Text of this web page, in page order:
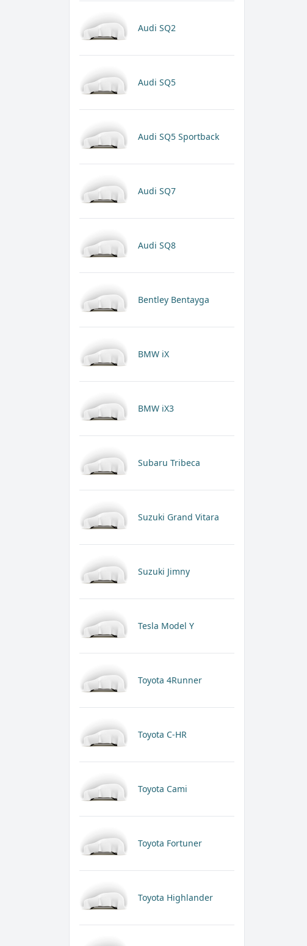
Audi SQ2
Audi SQ5
Audi SQ5 Sportback
Audi SQ7
Audi SQ8
Bentley Bentayga
BMW iX
BMW iX3
Subaru Tribeca
Suzuki Grand Vitara
Suzuki Jimny
Tesla Model Y
Toyota 4Runner
Toyota C-HR
Toyota Cami
Toyota Fortuner
Toyota Highlander